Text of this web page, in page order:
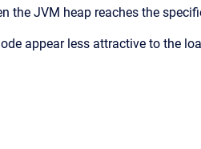
the JVM heap reaches the
appear less attractive to the